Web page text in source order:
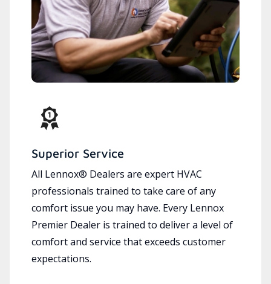
Superior Service
All Lennox® Dealers are expert HVAC
professionals trained to take care of any
comfort issue you may have. Every Lennox
Premier Dealer is trained to deliver a level of
comfort and service that exceeds customer
expectations.